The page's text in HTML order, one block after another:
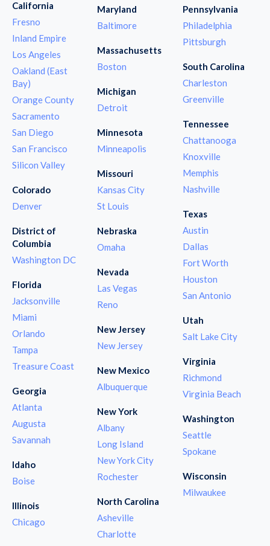
California
Fresno
Inland Empire
Los Angeles
Oakland (East
Bay)
Orange County
Sacramento
San Diego
San Francisco
Silicon Valley
Colorado
Denver
District of
Columbia
Washington DC
Florida
Jacksonville
Miami
Orlando
Tampa
Treasure Coast
Georgia
Atlanta
Augusta
Savannah
Idaho
Boise
Illinois
Chicago
Maryland
Baltimore
Massachusetts
Boston
Michigan
Detroit
Minnesota
Minneapolis
Missouri
Kansas City
St Louis
Nebraska
Omaha
Nevada
Las Vegas
Reno
New Jersey
New Jersey
New Mexico
Albuquerque
New York
Albany
Long Island
New York City
Rochester
North Carolina
Asheville
Charlotte
Pennsylvania
Philadelphia
Pittsburgh
South Carolina
Charleston
Greenville
Tennessee
Chattanooga
Knoxville
Memphis
Nashville
Texas
Austin
Dallas
Fort Worth
Houston
San Antonio
Utah
Salt Lake City
Virginia
Richmond
Virginia Beach
Washington
Seattle
Spokane
Wisconsin
Milwaukee